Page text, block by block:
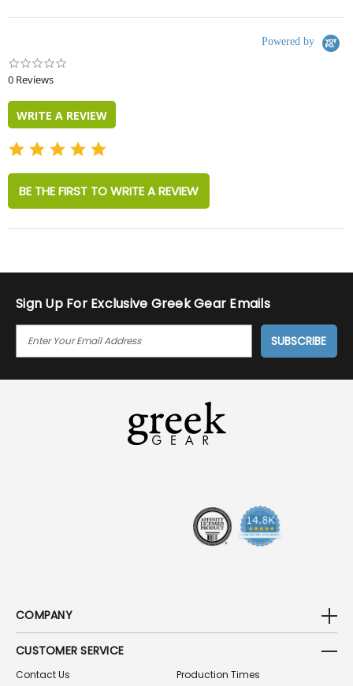
Powered by
0 Reviews
WRITE A REVIEW
BE THE FIRST TO WRITE A REVIEW
Sign Up For Exclusive Greek Gear Emails
I
COMPANY
CUSTOMER SERVICE
Contact Us Production Times